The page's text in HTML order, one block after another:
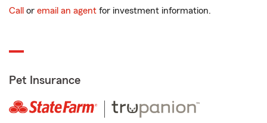
Call or email an agent for investment information.
Pet Insurance